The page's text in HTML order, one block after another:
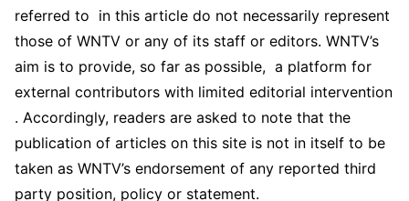
referred to in this article do not necessarily represent
those of WNTV or any of its staff or editors. WNTV’s
aim is to provide, so far as possible, a platform for
external contributors with limited editorial intervention
. Accordingly, readers are asked to note that the
publication of articles on this site is not in itself to be
taken as WNTV’s endorsement of any reported third
party position, policy or statement.